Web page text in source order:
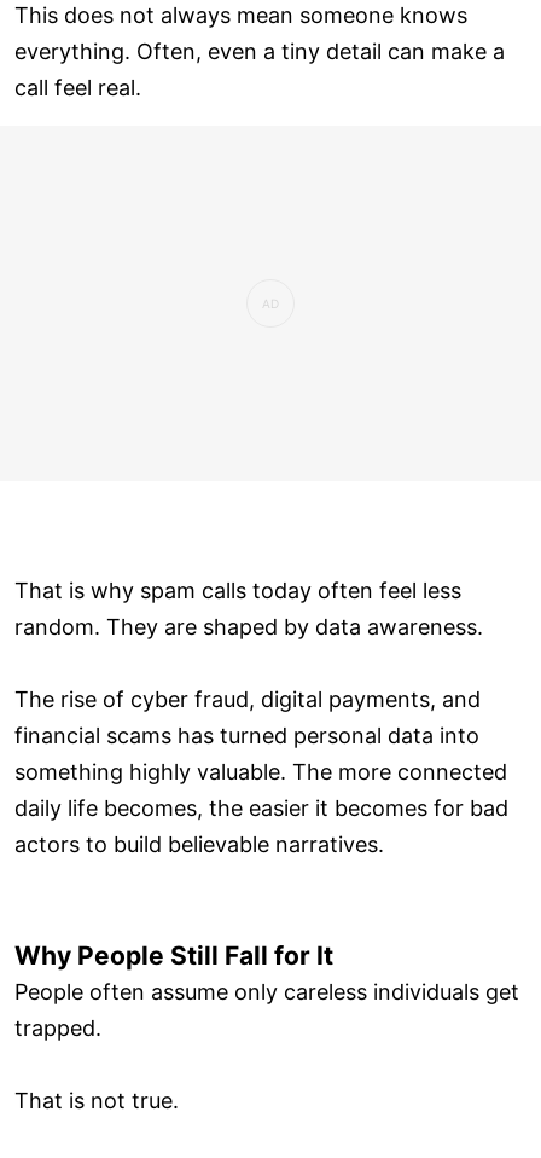
This does not always mean someone knows
everything. Often, even a tiny detail can make a
call feel real.
That is why spam calls today often feel less
random. They are shaped by data awareness.
The rise of cyber fraud, digital payments, and
financial scams has turned personal data into
something highly valuable. The more connected
daily life becomes, the easier it becomes for bad
actors to build believable narratives.
Why People Still Fall for It
People often assume only careless individuals get
trapped.
That is not true.